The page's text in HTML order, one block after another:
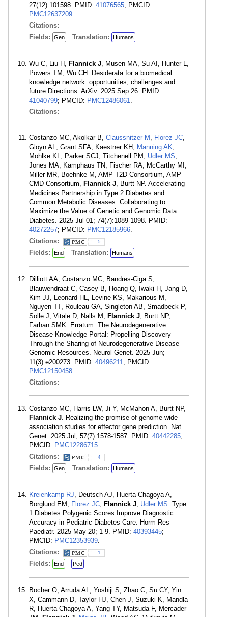
27(12):101598. PMID: 41076565; PMCID:
PMC12637209.
Citations:
Fields:
Gen Translation: Humans
Wu C, Liu H, Flannick J, Musen MA, Su AI, Hunter L,
Powers TM, Wu CH. Desiderata for a biomedical
knowledge network: opportunities, challenges and
future Directions. ArXiv. 2025 Sep 26. PMID:
41040799; PMCID: PMC12486061.
Citations:
Costanzo MC, Akolkar B, Claussnitzer M , Florez JC,
Gloyn AL, Grant SFA, Kaestner KH, Manning AK,
Mohlke KL, Parker SCJ, Titchenell PM, Udler MS,
Jones MA, Kamphaus TN, Fischer RA, McCarthy MI,
Miller MR, Boehnke M, AMP T2D Consortium, AMP
CMD Consortium, Flannick J, Burtt NP. Accelerating
Medicines Partnership in Type 2 Diabetes and
Common Metabolic Diseases: Collaborating to
Maximize the Value of Genetic and Genomic Data.
Diabetes. 2025 Jul 01; 74(7):1089-1098. PMID:
40272257; PMCID: PMC12185966.
Citations:
5
Fields: End Translation: Humans
Dilliott AA, Costanzo MC, Bandres-Ciga S,
Blauwendraat C, Casey B, Hoang Q, Iwaki H, Jang D,
Kim JJ, Leonard HL, Levine KS, Makarious M,
Nguyen TT, Rouleau GA, Singleton AB, Smadbeck P,
Solle J, Vitale D, Nalls M, Flannick J, Burtt NP,
Farhan SMK. Erratum: The Neurodegenerative
Disease Knowledge Portal: Propelling Discovery
Through the Sharing of Neurodegenerative Disease
Genomic Resources. Neurol Genet. 2025 Jun;
11(3):e200273. PMID: 40496211; PMCID:
PMC12150458.
Citations:
Costanzo MC, Harris LW, Ji Y, McMahon A, Burtt NP,
Flannick J. Realizing the promise of genome-wide
association studies for effector gene prediction. Nat
Genet. 2025 Jul; 57(7):1578-1587. PMID: 40442285;
PMCID: PMC12286715.
Citations:
4
Fields: Gen Translation: Humans
Kreienkamp RJ, Deutsch AJ, Huerta-Chagoya A,
Borglund EM, Florez JC, Flannick J, Udler MS. Type
1 Diabetes Polygenic Scores Improve Diagnostic
Accuracy in Pediatric Diabetes Care. Horm Res
Paediatr. 2025 May 20; 1-9. PMID: 40393445;
PMCID: PMC12353939.
Citations:
1
Fields: End Ped
Bocher O, Arruda AL, Yoshiji S, Zhao C, Su CY, Yin
X, Cammann D, Taylor HJ, Chen J, Suzuki K, Mandla
R, Huerta-Chagoya A, Yang TY, Matsuda F, Mercader